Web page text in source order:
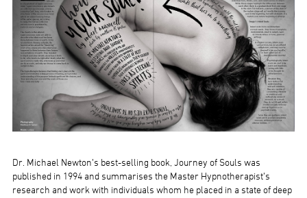
Dr. Michael Newton’s best-selling book, Journey of Souls was
published in 1994 and summarises the Master Hypnotherapist’s
research and work with individuals whom he placed in a state of deep